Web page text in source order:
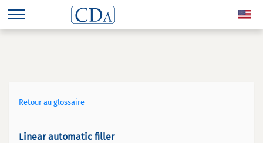
Retour au glossaire
Linear automatic filler